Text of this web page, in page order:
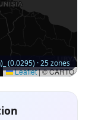
Leaflet|© CARTO
(0.0295) · 25 zones